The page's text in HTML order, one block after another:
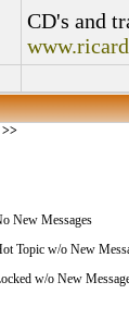
CD's and
>>
New Messages
Topic w/o New
w/o New